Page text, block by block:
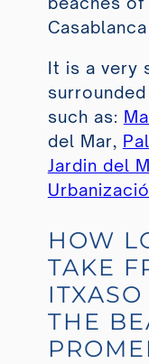
It is a very
such as:
del Mar,
Jardin del
HOW
TAKE
THE